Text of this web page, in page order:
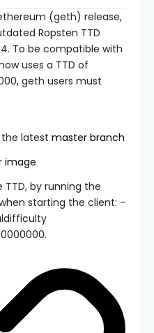
(geth) release,
Ropsten TTD
. To be compatible with
uses a TTD of
, geth users must
latest master branch
image
by running the
starting the client: –